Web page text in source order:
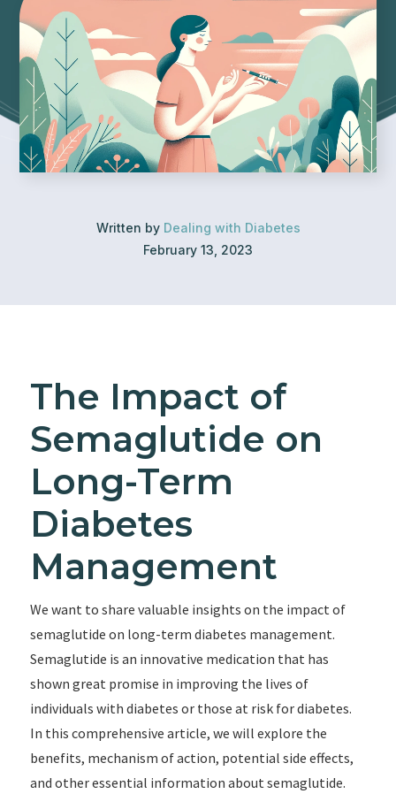
Written by Dealing with Diabetes
February 13, 2023
The Impact of
Semaglutide on
Long-Term
Diabetes
Management
We want to share valuable insights on the impact of
semaglutide on long-term diabetes management.
Semaglutide is an innovative medication that has
shown great promise in improving the lives of
individuals with diabetes or those at risk for diabetes.
In this comprehensive article, we will explore the
benefits, mechanism of action, potential side effects,
and other essential information about semaglutide.